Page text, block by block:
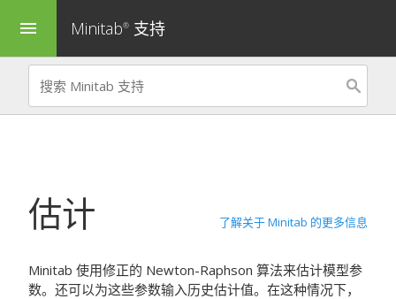
menu Minitab® 支持
估计 了解关于 Minitab 的更多信息
Minitab 使用修正的 Newton-Raphson 算法来估计模型参
数。还可以为这些参数输入历史估计值。在这种情况下，